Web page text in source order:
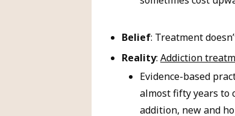
Belief: Treatment
Reality: Addiction
Evidence-based
almost fifty years to
addition, new and